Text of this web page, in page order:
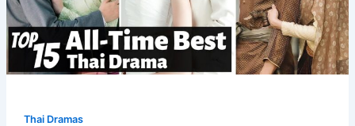
Thai Dramas